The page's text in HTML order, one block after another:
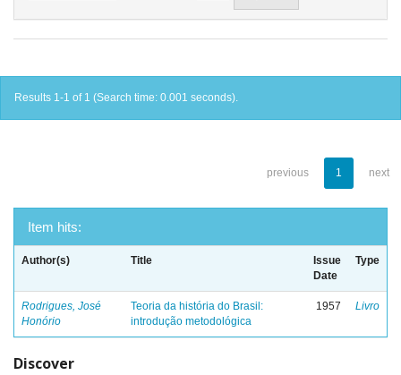
Results 1-1 of 1 (Search time: 0.001 seconds).
previous 1 next
Item hits:
Author(s) Title
Issue
Date
Type
Rodrigues, José
Honório
Teoria da história do Brasil:
introdução metodológica
1957 Livro
Discover